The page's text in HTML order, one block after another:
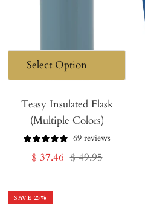
Teasy Insulated Flask
(Multiple Colors)
69 reviews
Sale
$ 37.46 Regular
$ 49.95
SAVE 25%